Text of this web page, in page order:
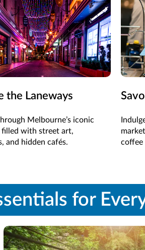
the Laneways
Melbourne’s iconic
filled with street art,
and hidden cafés.
coffee
for